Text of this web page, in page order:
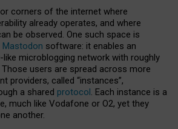
corners of the internet where
already operates, and where
be observed. One such space is
Mastodon software: it enables an
microblogging network with roughly
Those users are spread across more
providers, called “instances”,
a shared protocol. Each instance is a
much like Vodafone or O2, yet they
another.